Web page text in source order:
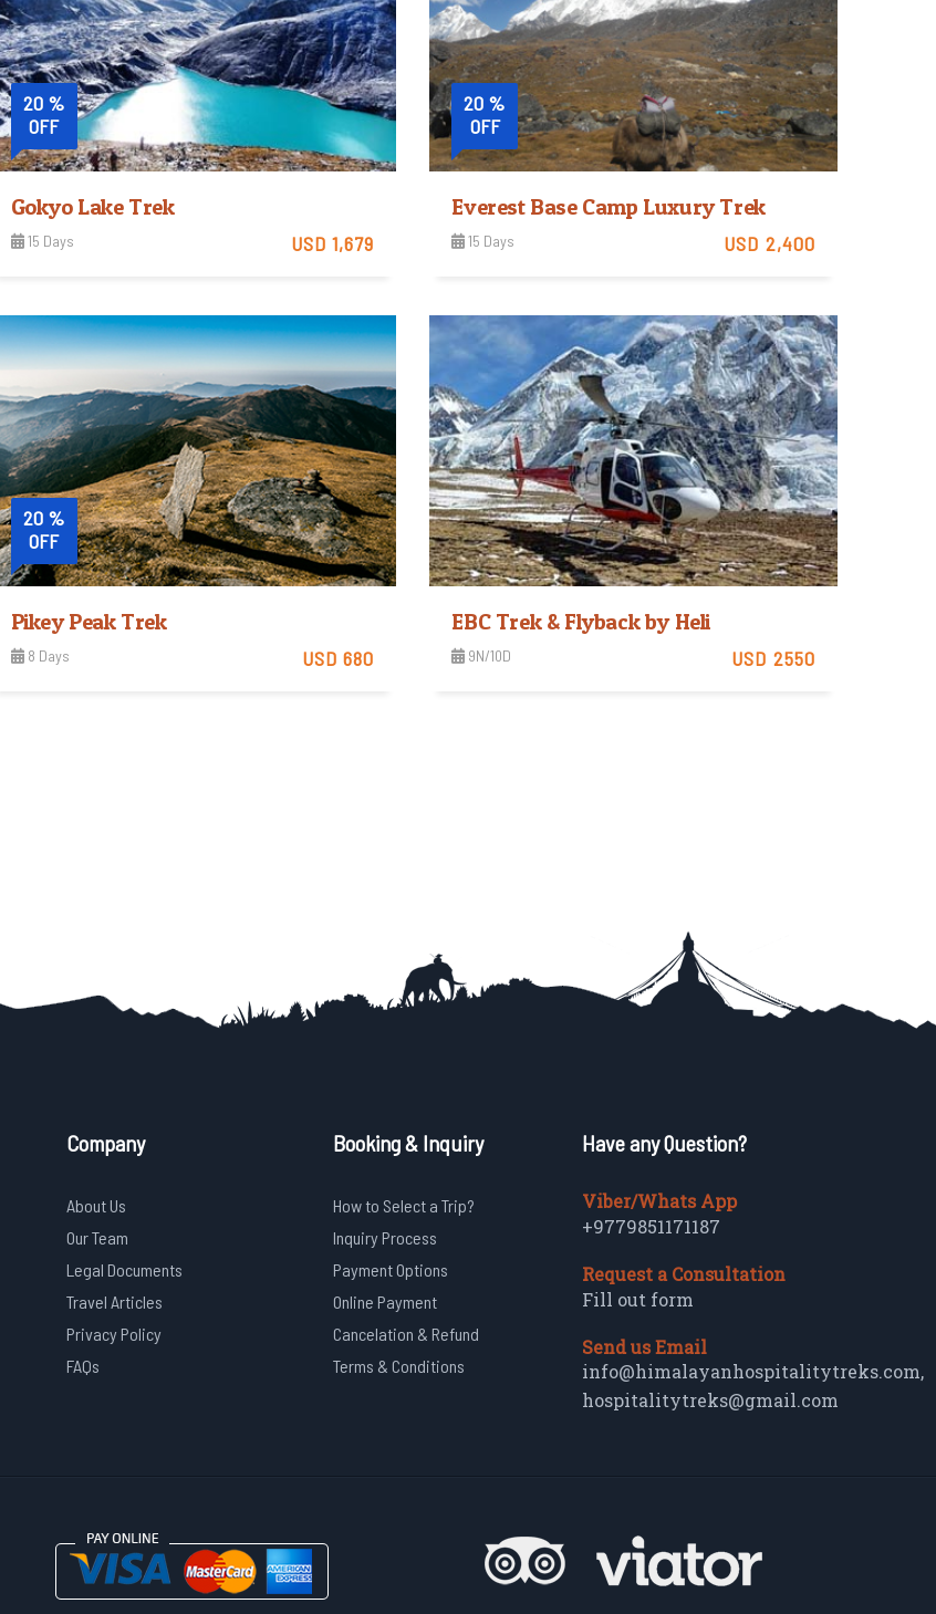
20 %
OFF
Gokyo Lake Trek
15 Days USD 1,679
Strenuous
Trip Difficulty
View Detail
20 %
OFF
Everest Base Camp Luxury Trek
15 Days USD 2,400
Moderate
Trip Difficulty
View Detail
20 %
OFF
Pikey Peak Trek
8 Days USD 680
EBC Trek & Flyback by Heli
9N/10D USD 2550
Company
About Us
Our Team
Legal Documents
Travel Articles
Privacy Policy
FAQs
Booking & Inquiry
How to Select a Trip?
Inquiry Process
Payment Options
Online Payment
Cancelation & Refund
Terms & Conditions
Have any Question?
Viber/Whats App
+9779851171187
Request a Consultation
Fill out form
Send us Email
info@himalayanhospitalitytreks.com,
hospitalitytreks@gmail.com